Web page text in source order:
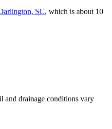
SC, which is about 10
and drainage conditions vary